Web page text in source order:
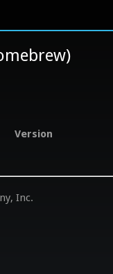
Version
Inc.